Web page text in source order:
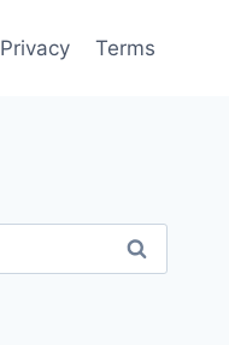
Privacy Terms